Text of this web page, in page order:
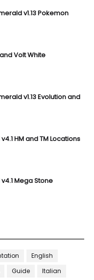
v1.13 Pokemon
Volt White
v1.13 Evolution and
HM and TM Locations
Mega Stone
English
Guide Italian